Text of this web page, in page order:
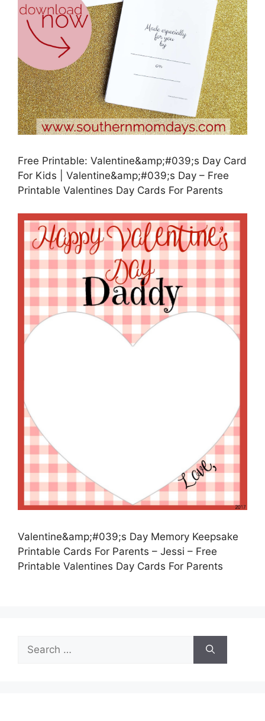
Free Printable: Valentine&amp;#039;s Day Card
For Kids | Valentine&amp;#039;s Day – Free
Printable Valentines Day Cards For Parents
Valentine&amp;#039;s Day Memory Keepsake
Printable Cards For Parents – Jessi – Free
Printable Valentines Day Cards For Parents
Search
for: